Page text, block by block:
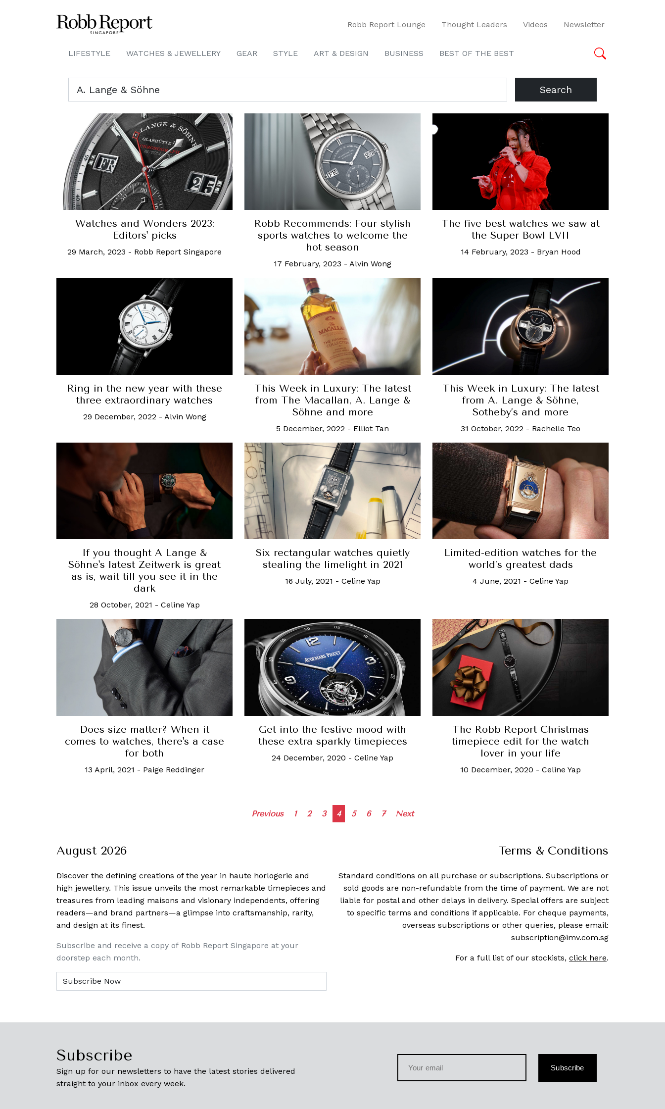
Robb Report Lounge Thought Leaders Videos Newsletter
LIFESTYLE WATCHES & JEWELLERY GEAR STYLE ART & DESIGN BUSINESS BEST OF THE BEST
Search
Watches and Wonders 2023:
Editors' picks
29 March, 2023 - Robb Report Singapore
Robb Recommends: Four stylish
sports watches to welcome the
hot season
17 February, 2023 - Alvin Wong
The five best watches we saw at
the Super Bowl LVII
14 February, 2023 - Bryan Hood
Ring in the new year with these
three extraordinary watches
29 December, 2022 - Alvin Wong
This Week in Luxury: The latest
from The Macallan, A. Lange &
Söhne and more
5 December, 2022 - Elliot Tan
This Week in Luxury: The latest
from A. Lange & Söhne,
Sotheby’s and more
31 October, 2022 - Rachelle Teo
If you thought A Lange &
Söhne's latest Zeitwerk is great
as is, wait till you see it in the
dark
28 October, 2021 - Celine Yap
Six rectangular watches quietly
stealing the limelight in 2021
16 July, 2021 - Celine Yap
Limited-edition watches for the
world’s greatest dads
4 June, 2021 - Celine Yap
Does size matter? When it
comes to watches, there's a case
for both
13 April, 2021 - Paige Reddinger
Get into the festive mood with
these extra sparkly timepieces
24 December, 2020 - Celine Yap
The Robb Report Christmas
timepiece edit for the watch
lover in your life
10 December, 2020 - Celine Yap
Posts
Previous 1 2 3 4 5 6 7 Next
August 2026
Discover the defining creations of the year in haute horlogerie and
high jewellery. This issue unveils the most remarkable timepieces and
treasures from leading maisons and visionary independents, offering
readers—and brand partners—a glimpse into craftsmanship, rarity,
and design at its finest.
Subscribe and receive a copy of Robb Report Singapore at your
doorstep each month.
Terms & Conditions
Standard conditions on all purchase or subscriptions. Subscriptions or
sold goods are non-refundable from the time of payment. We are not
liable for postal and other delays in delivery. Special offers are subject
to specific terms and conditions if applicable. For cheque payments,
overseas subscriptions or other queries, please email:
subscription@imv.com.sg
For a full list of our stockists, click here.
Subscribe
Sign up for our newsletters to have the latest stories delivered
straight to your inbox every week.
Subscribe